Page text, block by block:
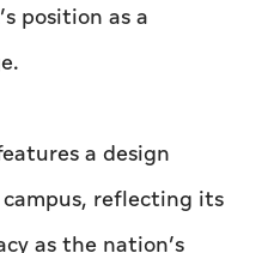
position as a
a design
campus, reflecting its
as the nation’s